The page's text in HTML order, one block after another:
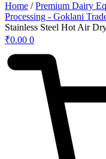
Home /Premium Dairy
Processing - Goklani
Stainless Steel Hot Air
₹0.00 0